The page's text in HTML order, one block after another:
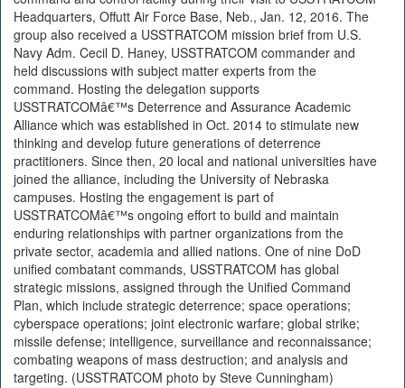
Headquarters, Offutt Air Force Base, Neb., Jan. 12, 2016. The
group also received a USSTRATCOM mission brief from U.S.
Navy Adm. Cecil D. Haney, USSTRATCOM commander and
held discussions with subject matter experts from the
command. Hosting the delegation supports
USSTRATCOMâ€™s Deterrence and Assurance Academic
Alliance which was established in Oct. 2014 to stimulate new
thinking and develop future generations of deterrence
practitioners. Since then, 20 local and national universities have
joined the alliance, including the University of Nebraska
campuses. Hosting the engagement is part of
USSTRATCOMâ€™s ongoing effort to build and maintain
enduring relationships with partner organizations from the
private sector, academia and allied nations. One of nine DoD
unified combatant commands, USSTRATCOM has global
strategic missions, assigned through the Unified Command
Plan, which include strategic deterrence; space operations;
cyberspace operations; joint electronic warfare; global strike;
missile defense; intelligence, surveillance and reconnaissance;
combating weapons of mass destruction; and analysis and
targeting. (USSTRATCOM photo by Steve Cunningham)